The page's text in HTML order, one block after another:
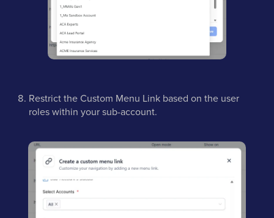
Restrict the Custom Menu Link based on the user
roles within your sub-account.